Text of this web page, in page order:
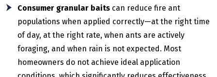
Consumer granular baits can reduce fire ant
populations when applied correctly—at the right time
of day, at the right rate, when ants are actively
foraging, and when rain is not expected. Most
homeowners do not achieve ideal application